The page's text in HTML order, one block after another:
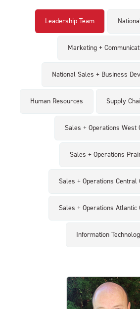
Leadership Team
Marketing +
National Sales + Business
Human Resources Supply
Sales + Operations West
Sales + Operations
Sales + Operations Central
Sales + Operations Atlantic
Information